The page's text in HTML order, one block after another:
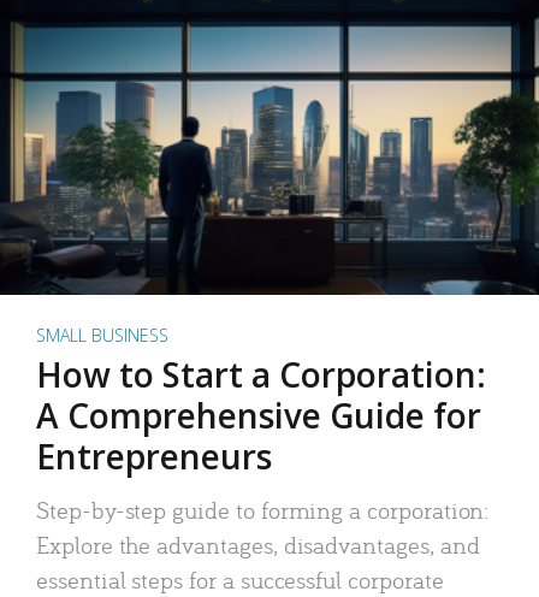
SMALL BUSINESS
How to Start a Corporation:
A Comprehensive Guide for
Entrepreneurs
Step-by-step guide to forming a corporation:
Explore the advantages, disadvantages, and
essential steps for a successful corporate